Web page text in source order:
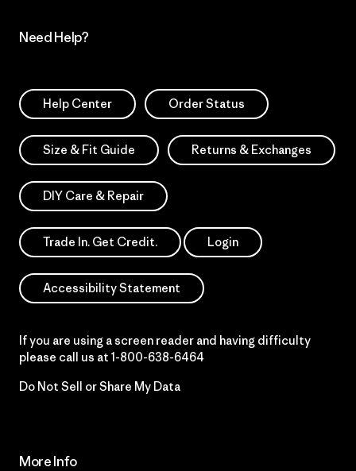
Need Help?
Help Center Order Status
Size & Fit Guide Returns & Exchanges
DIY Care & Repair
Trade In. Get Credit. Login
Accessibility Statement
If you are using a screen reader and having difficulty
please call us at 1-800-638-6464
Do Not Sell or Share My Data
More Info